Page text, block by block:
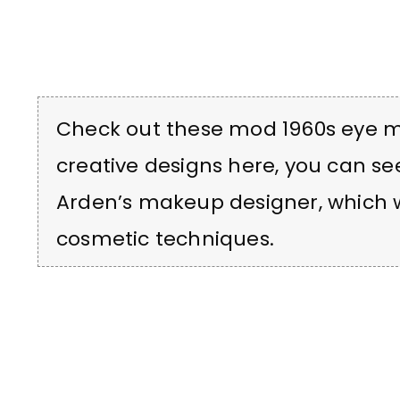
Check out these mod 1960s eye
creative designs here, you can
Arden’s makeup designer,
cosmetic techniques.